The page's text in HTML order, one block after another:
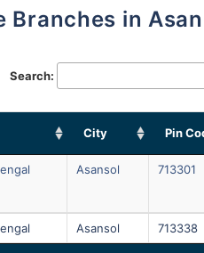
Branches in
Search:
City Pin
Asansol 713301
Asansol 713338